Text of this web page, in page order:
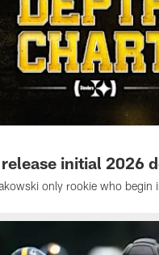
initial 2026
only rookie who begin